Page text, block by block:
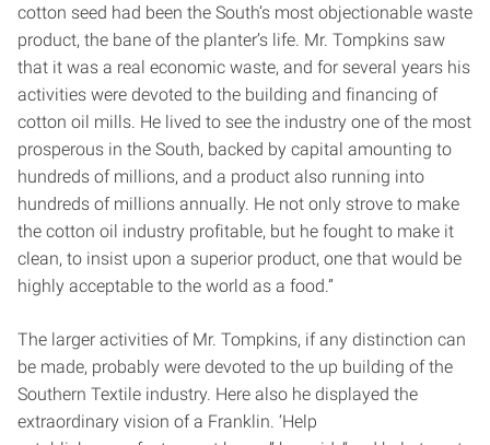
cotton seed had been the South’s most objectionable waste
product, the bane of the planter’s life. Mr. Tompkins saw
that it was a real economic waste, and for several years his
activities were devoted to the building and financing of
cotton oil mills. He lived to see the industry one of the most
prosperous in the South, backed by capital amounting to
hundreds of millions, and a product also running into
hundreds of millions annually. He not only strove to make
the cotton oil industry profitable, but he fought to make it
clean, to insist upon a superior product, one that would be
highly acceptable to the world as a food.”
The larger activities of Mr. Tompkins, if any distinction can
be made, probably were devoted to the up building of the
Southern Textile industry. Here also he displayed the
extraordinary vision of a Franklin. ‘Help